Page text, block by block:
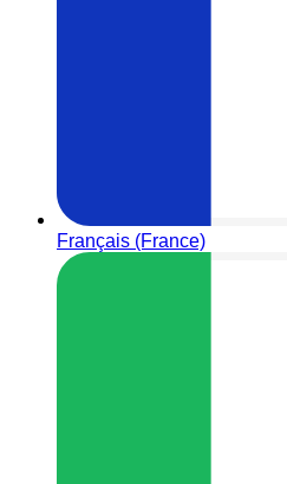
Français (France)